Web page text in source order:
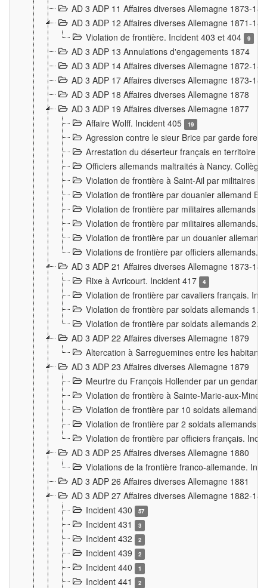
AD 3 ADP 11 Affaires diverses Allemagne 1873-
AD 3 ADP 12 Affaires diverses Allemagne 1871-
Violation de frontière. Incident 403 et 404
9
AD 3 ADP 13 Annulations d'engagements 1874
AD 3 ADP 14 Affaires diverses Allemagne 1872-
AD 3 ADP 17 Affaires diverses Allemagne 1873-
AD 3 ADP 18 Affaires diverses Allemagne 1878
AD 3 ADP 19 Affaires diverses Allemagne 1877
Affaire Wolff. Incident 405
19
Agression contre le sieur Brice par garde
Arrestation du déserteur français en territoire
Officiers allemands maltraités à Nancy.
Violation de frontière à Saint-Ail par militaires
Violation de frontière par douanier allemand
Violation de frontière par militaires allemands
Violation de frontière par militaires allemands.
Violation de frontière par un douanier
Violations de frontière par officiers allemands.
AD 3 ADP 21 Affaires diverses Allemagne 1873-
Rixe à Avricourt. Incident 417
4
Violation de frontière par cavaliers français.
Violation de frontière par soldats allemands 1.
Violation de frontière par soldats allemands 2.
AD 3 ADP 22 Affaires diverses Allemagne 1879
Altercation à Sarreguemines entre les
AD 3 ADP 23 Affaires diverses Allemagne 1879
Meurtre du François Hollender par un
Violation de frontière à Sainte-Marie-aux-
Violation de frontière par 10 soldats allemands
Violation de frontière par 2 soldats allemands
Violation de frontière par officiers français.
AD 3 ADP 25 Affaires diverses Allemagne 1880
Violations de la frontière franco-allemande.
AD 3 ADP 26 Affaires diverses Allemagne 1881
AD 3 ADP 27 Affaires diverses Allemagne 1882-
Incident 430
57
Incident 431 3
Incident 432 2
Incident 439 2
Incident 440 1
Incident 441 2